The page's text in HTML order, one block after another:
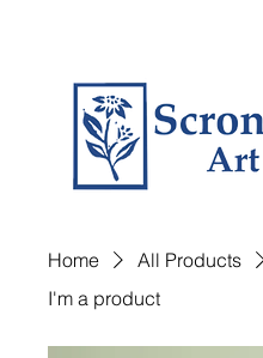
Home
All Products
I'm a product